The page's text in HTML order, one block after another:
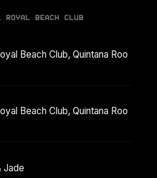
ROYAL BEACH CLUB
Beach Club, Quintana Roo
Beach Club, Quintana Roo
Jade